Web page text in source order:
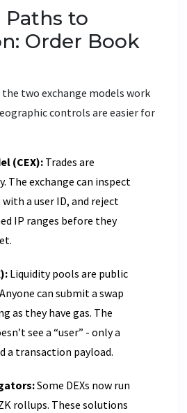
Paths to
Order Book
two exchange models work
controls are easier for
(CEX): Trades are
The exchange can inspect
a user ID, and reject
IP ranges before they
Liquidity pools are public
can submit a swap
as they have gas. The
see a “user” - only a
a transaction payload.
Some DEXs now run
rollups. These solutions